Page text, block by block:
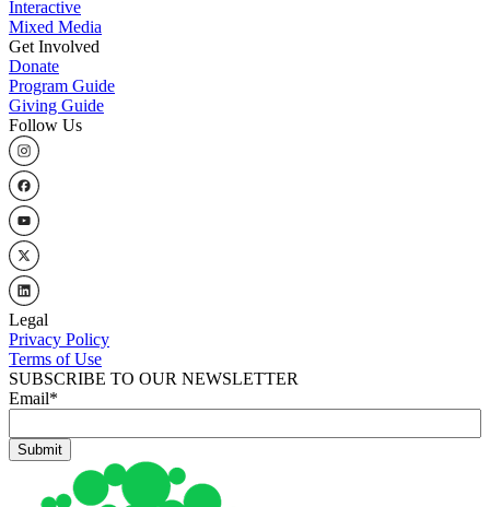
Interactive
Mixed Media
Get Involved
Donate
Program Guide
Giving Guide
Follow Us
Legal
Privacy Policy
Terms of Use
SUBSCRIBE TO OUR NEWSLETTER
Email*